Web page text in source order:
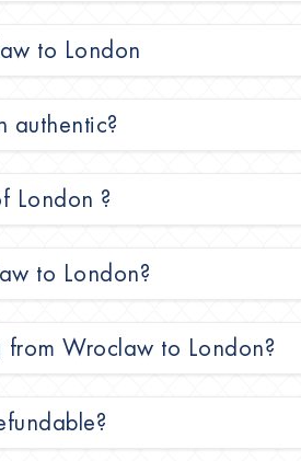
to London
authentic?
London ?
to London?
Wroclaw to London?